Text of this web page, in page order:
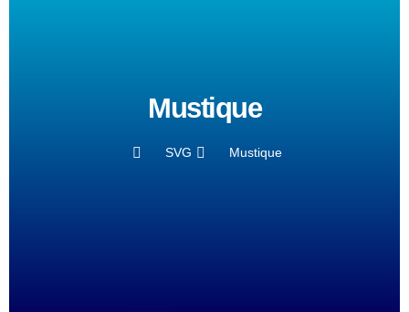
Mustique
SVG Mustique